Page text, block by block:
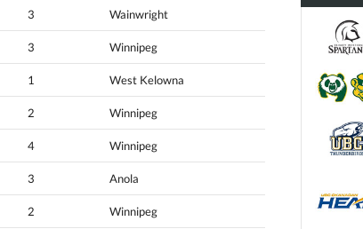
3 Wainwright
3 Winnipeg
1 West Kelowna
2 Winnipeg
4 Winnipeg
3 Anola
2 Winnipeg